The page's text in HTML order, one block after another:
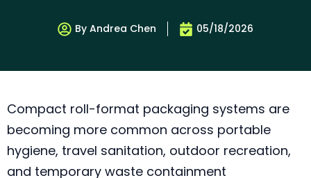
By Andrea Chen 05/18/2026
Compact roll-format packaging systems are
becoming more common across portable
hygiene, travel sanitation, outdoor recreation,
and temporary waste containment